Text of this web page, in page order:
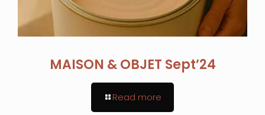
MAISON & OBJET Sept’24
Read more